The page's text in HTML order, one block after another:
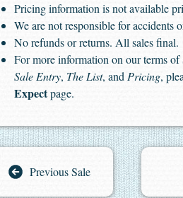
Pricing information is not available
We are not responsible for accidents
No refunds or returns. All sales final.
For more information on our terms
Sale Entry, The List, and Pricing,
Expectpage.
Previous Sale